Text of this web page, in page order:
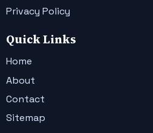
Privacy Policy
Quick Links
Home
About
Contact
Sitemap